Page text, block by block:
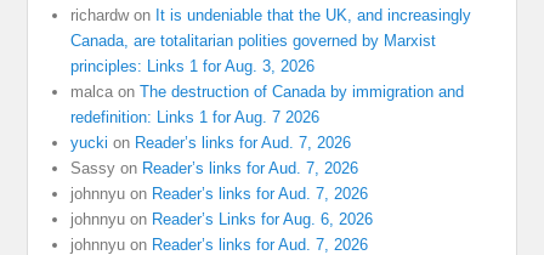
richardwon It is undeniable that the UK, and increasingly
Canada, are totalitarian polities governed by Marxist
principles: Links 1 for Aug. 3, 2026
malca onThe destruction of Canada by immigration and
redefinition: Links 1 for Aug. 7 2026
yucki on Reader’s links for Aud. 7, 2026
Sassy on Reader’s links for Aud. 7, 2026
johnnyu on Reader’s links for Aud. 7, 2026
johnnyu on Reader’s Links for Aug. 6, 2026
johnnyu on Reader’s links for Aud. 7, 2026